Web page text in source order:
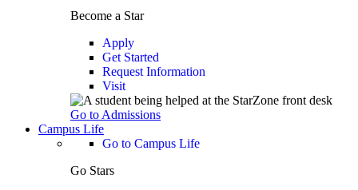
Become a Star
Apply
Get Started
Request Information
Visit
Go to Admissions
Campus Life
Go to Campus Life
Go Stars